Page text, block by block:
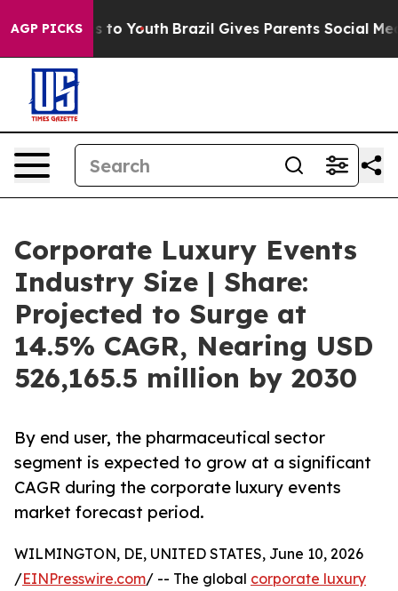
AGP PICKS
to Youth Brazil Gives Parents Social Media
Corporate Luxury Events
Industry Size | Share:
Projected to Surge at
14.5% CAGR, Nearing USD
526,165.5 million by 2030
By end user, the pharmaceutical sector
segment is expected to grow at a significant
CAGR during the corporate luxury events
market forecast period.
WILMINGTON, DE, UNITED STATES, June 10, 2026
/EINPresswire.com/ -- The global corporate luxury